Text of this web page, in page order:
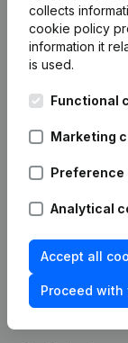
collects
cookie policy
information it
is used.
Functional
Marketing
Preference
Analytical
Accept all
Proceed
Kantorenpark
1800 Vilvoorde
Compliance &
prevention
Consult financial
statements